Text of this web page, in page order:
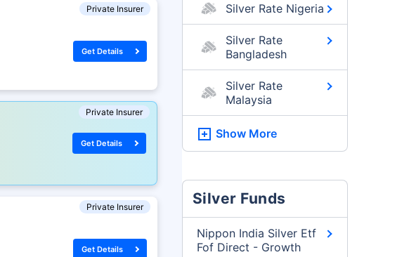
Private Insurer
Get Details
Private Insurer
Get Details
Private Insurer
Get Details
Silver Rate Nigeria
Silver Rate
Bangladesh
Silver Rate
Malaysia
Show More
Silver Funds
Nippon India Silver Etf
Fof Direct - Growth